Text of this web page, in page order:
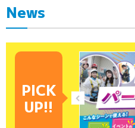
News
PICK
UP!!